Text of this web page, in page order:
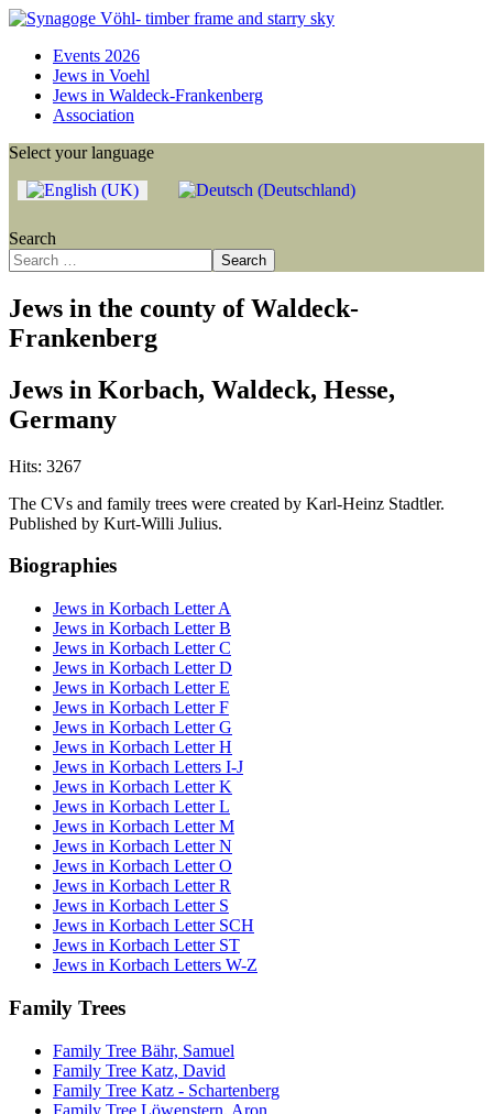
Events 2026
Jews in Voehl
Jews in Waldeck-Frankenberg
Association
Select your language
Search
Search
Jews in the county of Waldeck-
Frankenberg
Jews in Korbach, Waldeck, Hesse,
Germany
Hits: 3267
The CVs and family trees were created by Karl-Heinz Stadtler.
Published by Kurt-Willi Julius.
Biographies
Jews in Korbach Letter A
Jews in Korbach Letter B
Jews in Korbach Letter C
Jews in Korbach Letter D
Jews in Korbach Letter E
Jews in Korbach Letter F
Jews in Korbach Letter G
Jews in Korbach Letter H
Jews in Korbach Letters I-J
Jews in Korbach Letter K
Jews in Korbach Letter L
Jews in Korbach Letter M
Jews in Korbach Letter N
Jews in Korbach Letter O
Jews in Korbach Letter R
Jews in Korbach Letter S
Jews in Korbach Letter SCH
Jews in Korbach Letter ST
Jews in Korbach Letters W-Z
Family Trees
Family Tree Bähr, Samuel
Family Tree Katz, David
Family Tree Katz - Schartenberg
Family Tree Löwenstern, Aron